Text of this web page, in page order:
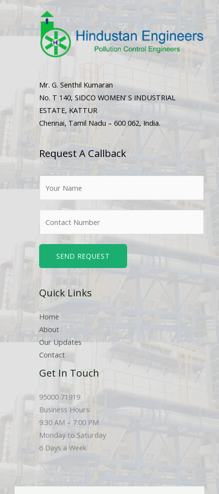
Mr. G. Senthil Kumaran
No. T 140, SIDCO WOMEN’ S INDUSTRIAL
ESTATE, KATTUR
Chennai, Tamil Nadu – 600 062, India.
Request A Callback
*
e
s
SEND REQUEST
Quick Links
Home
About
Our Updates
Contact
Get In Touch
95000 71919
Business Hours:
9:30 AM – 7:00 PM
Monday to Saturday
6 Days a Week